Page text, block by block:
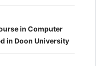
in Computer
in Doon University